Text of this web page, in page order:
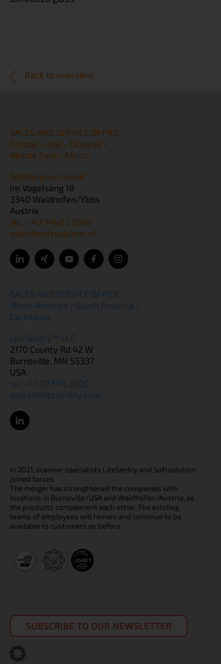
Back to overview
SALES AND SERVICE OFFICE
Europe • Asia • Oceania •
Middle East • Africa
Softsolution GmbH
Im Vogelsang 18
3340 Waidhofen/Ybbs
Austria
tel.: +43 7442 53988
sales@softsolution.at
SALES AND SERVICE OFFICE
North America • South America •
Caribbean
LiteSentry™ LLC
2170 County Rd 42 W
Burnsville, MN 55337
USA
tel: +1.507.645.2600
sales4@litesentry.com
In 2021, scanner specialists LiteSentry and Softsolution
joined forces
The merger has strengthened the companies with
locations in Burnsville/USA and Waidhofen/Austria, as
the products complement each other. The existing
teams of employees will remain and continue to be
available to customers as before.
SUBSCRIBE TO OUR NEWSLETTER